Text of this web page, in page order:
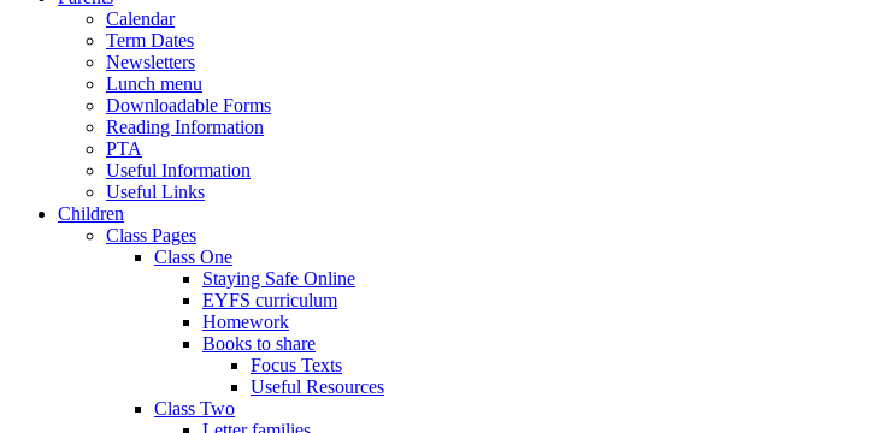
Calendar
Term Dates
Newsletters
Lunch menu
Downloadable Forms
Reading Information
PTA
Useful Information
Useful Links
Children
Class Pages
Class One
Staying Safe Online
EYFS curriculum
Homework
Books to share
Focus Texts
Useful Resources
Class Two